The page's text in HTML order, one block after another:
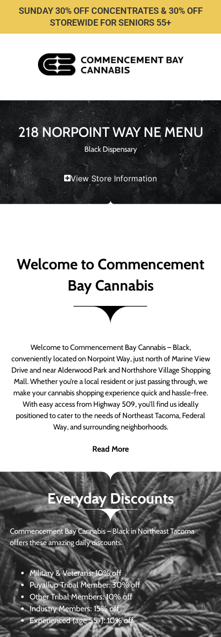
SUNDAY 30% OFF CONCENTRATES & 30% OFF
STOREWIDE FOR SENIORS 55+
218 NORPOINT WAY NE MENU
Black Dispensary
View Store Information
Welcome to Commencement
Bay Cannabis
Welcome to Commencement Bay Cannabis – Black,
conveniently located on Norpoint Way, just north of Marine View
Drive and near Alderwood Park and Northshore Village Shopping
Mall. Whether you’re a local resident or just passing through, we
make your cannabis shopping experience quick and hassle-free.
With easy access from Highway 509, you’ll find us ideally
positioned to cater to the needs of Northeast Tacoma, Federal
Way, and surrounding neighborhoods.
Read More
Everyday Discounts
Commencement Bay Cannabis – Black in Northeast Tacoma
offers these amazing daily discounts.
Military & Veterans:10% off
Puyallup Tribal Member:30% off
Other Tribal Members: 10% off
Industry Members: 15% off
Experienced (age 55+): 10% off